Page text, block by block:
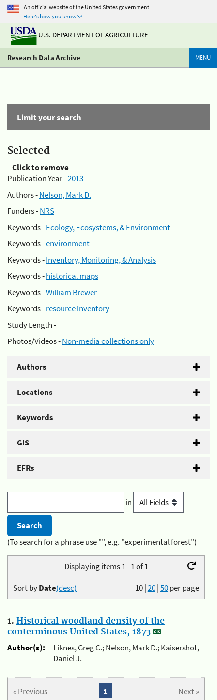
An official website of the United States government
Here's how you know
U.S. DEPARTMENT OF AGRICULTURE
Research Data Archive MENU
Limit your search
Selected
Click to remove
Publication Year -2013
Authors -Nelson, Mark D.
Funders -NRS
Keywords -Ecology, Ecosystems, & Environment
Keywords -environment
Keywords -Inventory, Monitoring, & Analysis
Keywords -historical maps
Keywords -William Brewer
Keywords -resource inventory
Study Length -
Photos/Videos -Non-media collections only
Authors
Locations
Keywords
GIS
EFRs
in
(To search for a phrase use "", e.g. "experimental forest")
Displaying items 1 - 1 of 1
10|20|50per page
Sort byDate(desc)
1. Historical woodland density of the
conterminous United States, 1873
Author(s):
Liknes, Greg C.; Nelson, Mark D.; Kaisershot,
Daniel J.
« Previous Next »
1